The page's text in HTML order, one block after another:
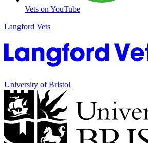
Vets on YouTube
Langford Vets
University of Bristol